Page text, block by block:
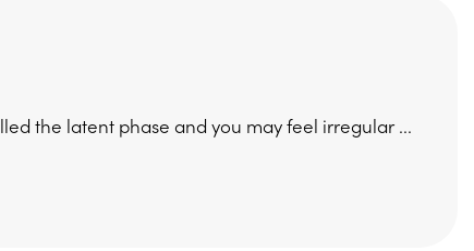
the latent phase and you may feel irregular ...